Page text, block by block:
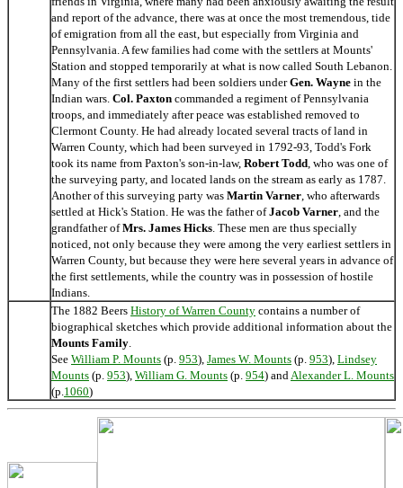
and report of the advance, there was at once the most tremendous, tide
of emigration from all the east, but especially from Virginia and
Pennsylvania. A few families had come with the settlers at Mounts'
Station and stopped temporarily at what is now called South Lebanon.
Many of the first settlers had been soldiers underGen. Wayne in the
Indian wars. Col. Paxton commanded a regiment of Pennsylvania
troops, and immediately after peace was established removed to
Clermont County. He had already located several tracts of land in
Warren County, which had been surveyed in 1792-93, Todd's Fork
took its name from Paxton's son-in-law, Robert Todd, who was one of
the surveying party, and located lands on the stream as early as 1787.
Another of this surveying party was Martin Varner, who afterwards
settled at Hick's Station. He was the father ofJacob Varner, and the
grandfather ofMrs. James Hicks. These men are thus specially
noticed, not only because they were among the very earliest settlers in
Warren County, but because they were here several years in advance of
the first settlements, while the country was in possession of hostile
Indians.
The 1882 Beers History of Warren County contains a number of
biographical sketches which provide additional information about the
Mounts Family.
See William P. Mounts (p. 953), James W. Mounts (p. 953), Lindsey
Mounts (p. 953), William G. Mounts (p. 954) andAlexander L. Mounts
(p.1060)